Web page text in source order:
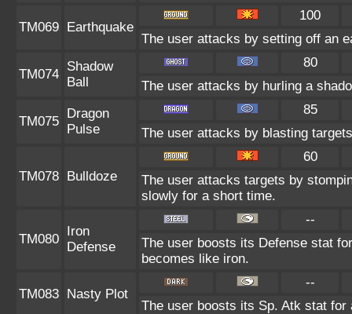
TM069 Earthquake
100
The user attacks by setting off an
TM074
Shadow
Ball
80
The user attacks by hurling a
TM075
Dragon
Pulse
85
The user attacks by blasting
TM078 Bulldoze
60
The user attacks targets by
slowly for a short time.
TM080
Iron
Defense
--
The user boosts its Defense stat
becomes like iron.
TM083 Nasty Plot
--
The user boosts its Sp. Atk stat